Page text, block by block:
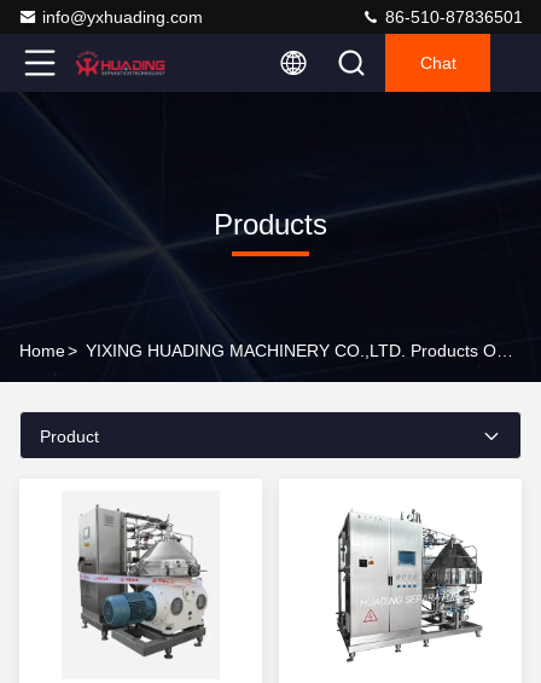
info@yxhuading.com 86-510-87836501
Chat
Products
Home>
Product